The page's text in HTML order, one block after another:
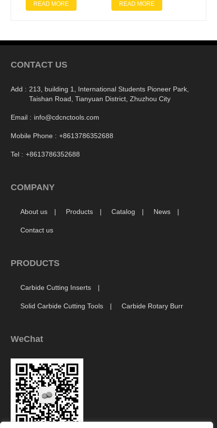
READ MORE READ MORE
CONTACT US
Add : 213, building 1, International Students Pioneer Park,
Taishan Road, Tianyuan District, Zhuzhou City
Email : info@cdcnctools.com
Mobile Phone : +8613786352688
Tel : +8613786352688
COMPANY
About us Products Catalog News
Contact us
PRODUCTS
Carbide Cutting Inserts
Solid Carbide Cutting Tools Carbide Rotary Burr
WeChat